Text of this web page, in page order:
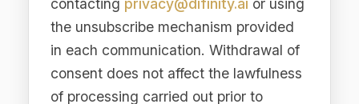
Processing necessary to comply with
legal obligations to which we are
subject, including tax reporting,
financial recordkeeping, regulatory